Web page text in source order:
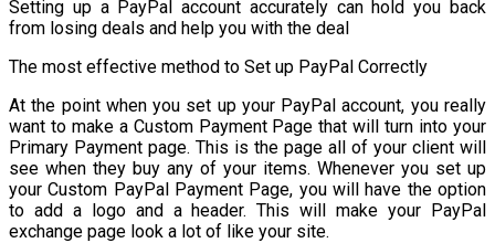
Setting up a PayPal account accurately can hold you back
from losing deals and help you with the deal
The most effective method to Set up PayPal Correctly
At the point when you set up your PayPal account, you really
want to make a Custom Payment Page that will turn into your
Primary Payment page. This is the page all of your client will
see when they buy any of your items. Whenever you set up
your Custom PayPal Payment Page, you will have the option
to add a logo and a header. This will make your PayPal
exchange page look a lot of like your site.